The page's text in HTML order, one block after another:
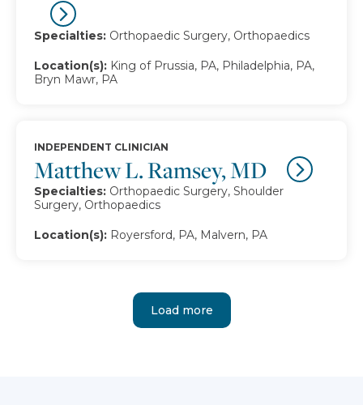
Specialties: Orthopaedic Surgery, Orthopaedics
Location(s): King of Prussia, PA, Philadelphia, PA,
Bryn Mawr, PA
Matthew L. Ramsey, MD
INDEPENDENT CLINICIAN
Specialties: Orthopaedic Surgery, Shoulder
Surgery, Orthopaedics
Location(s): Royersford, PA, Malvern, PA
Load more